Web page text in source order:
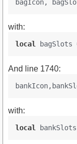
with:
local
And line 1740:
with:
local